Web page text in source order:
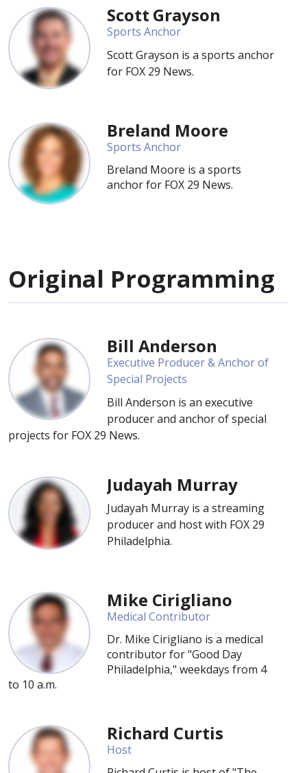
Scott Grayson
Sports Anchor
Scott Grayson is a sports anchor
for FOX 29 News.
Breland Moore
Sports Anchor
Breland Moore is a sports
anchor for FOX 29 News.
Original Programming
Bill Anderson
Executive Producer & Anchor of
Special Projects
Bill Anderson is an executive
producer and anchor of special
projects for FOX 29 News.
Judayah Murray
Judayah Murray is a streaming
producer and host with FOX 29
Philadelphia.
Mike Cirigliano
Medical Contributor
Dr. Mike Cirigliano is a medical
contributor for "Good Day
Philadelphia," weekdays from 4
to 10 a.m.
Richard Curtis
Host